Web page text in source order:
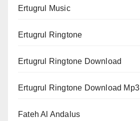
Ertugrul Music
Ertugrul Ringtone
Ertugrul Ringtone Download
Ertugrul Ringtone Download Mp3
Fateh Al Andalus